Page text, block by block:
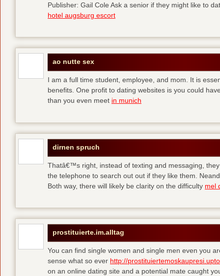
Publisher: Gail Cole Ask a senior if they might like to
hotel augsburg escort
ao nutte sex
I am a full time student, employee, and mom. It is
benefits. One profit to dating websites is you could
than you even meet in munich
dirnen spruch
Thatâ€™s right, instead of texting and messaging,
the telephone to search out out if they like them.
Both way, there will likely be clarity on the difficulty mel
prostituierte.im.alltag
You can find single women and single men even you
sense what so ever http://
on an online dating site and a potential mate caught